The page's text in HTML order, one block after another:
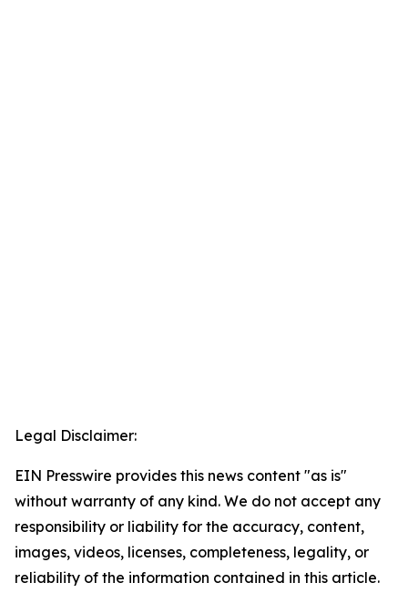
Legal Disclaimer:
EIN Presswire provides this news content "as is"
without warranty of any kind. We do not accept any
responsibility or liability for the accuracy, content,
images, videos, licenses, completeness, legality, or
reliability of the information contained in this article.